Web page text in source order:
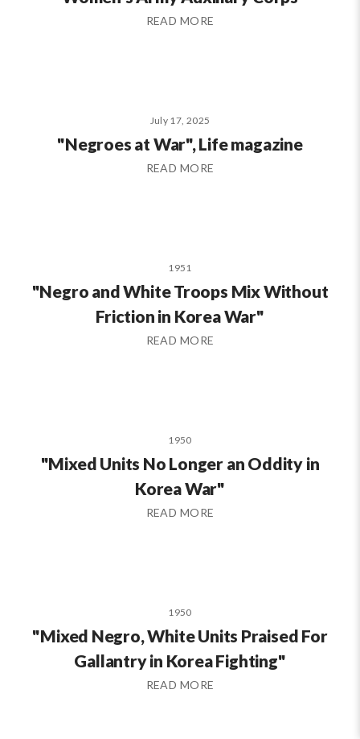
READ MORE
July 17, 2025
"Negroes at War", Life magazine
READ MORE
1951
"Negro and White Troops Mix Without
Friction in Korea War"
READ MORE
1950
"Mixed Units No Longer an Oddity in
Korea War"
READ MORE
1950
"Mixed Negro, White Units Praised For
Gallantry in Korea Fighting"
READ MORE